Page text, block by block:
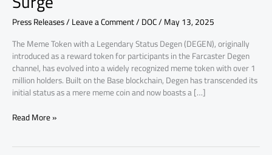
Press Releases/Leave a Comment/DOC/May 13, 2025
The Meme Token with a Legendary Status Degen (DEGEN), originally
introduced as a reward token for participants in the Farcaster Degen
channel, has evolved into a widely recognized meme token with over 1
million holders. Built on the Base blockchain, Degen has transcended its
initial status as a mere meme coin and now boasts a […]
Read More »